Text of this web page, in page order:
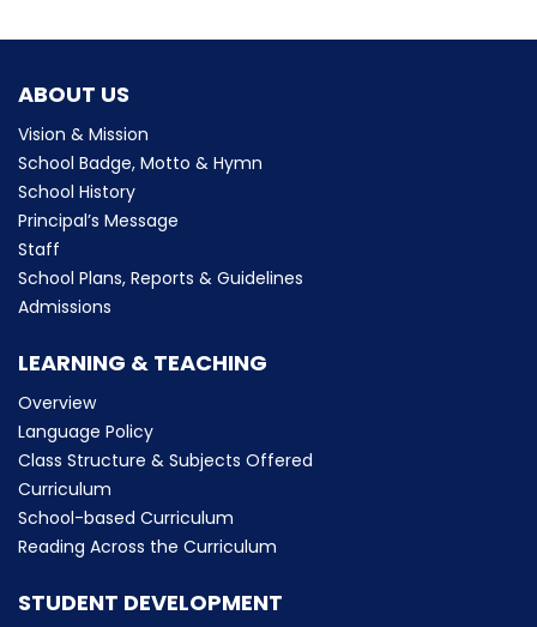
ABOUT US
Vision & Mission
School Badge, Motto & Hymn
School History
Principal’s Message
Staff
School Plans, Reports & Guidelines
Admissions
LEARNING & TEACHING
Overview
Language Policy
Class Structure & Subjects Offered
Curriculum
School-based Curriculum
Reading Across the Curriculum
STUDENT DEVELOPMENT